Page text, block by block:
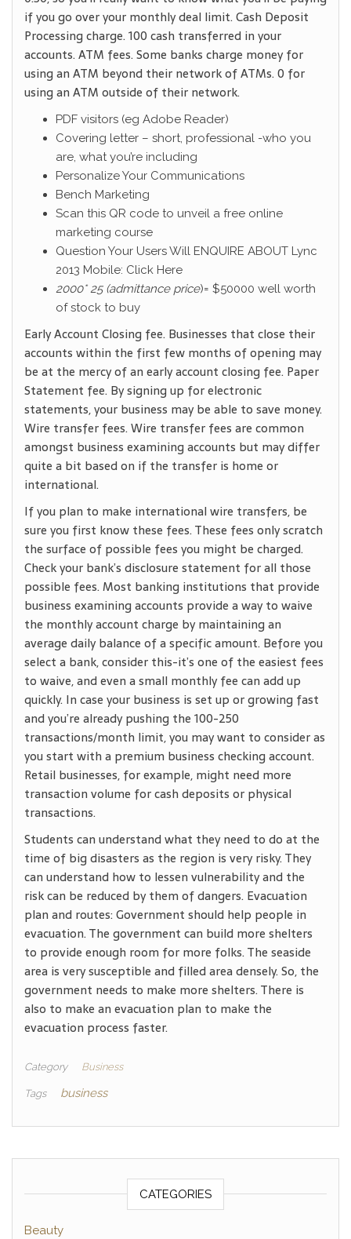
if you go over your monthly deal limit. Cash Deposit
Processing charge. 100 cash transferred in your
accounts. ATM fees. Some banks charge money for
using an ATM beyond their network of ATMs. 0 for
using an ATM outside of their network.
PDF visitors (eg Adobe Reader)
Covering letter – short, professional -who you
are, what you’re including
Personalize Your Communications
Bench Marketing
Scan this QR code to unveil a free online
marketing course
Question Your Users Will ENQUIRE ABOUT Lync
2013 Mobile: Click Here
2000* 25 (admittance price)= $50000 well worth
of stock to buy
Early Account Closing fee. Businesses that close their
accounts within the first few months of opening may
be at the mercy of an early account closing fee. Paper
Statement fee. By signing up for electronic
statements, your business may be able to save money.
Wire transfer fees. Wire transfer fees are common
amongst business examining accounts but may differ
quite a bit based on if the transfer is home or
international.
If you plan to make international wire transfers, be
sure you first know these fees. These fees only scratch
the surface of possible fees you might be charged.
Check your bank’s disclosure statement for all those
possible fees. Most banking institutions that provide
business examining accounts provide a way to waive
the monthly account charge by maintaining an
average daily balance of a specific amount. Before you
select a bank, consider this-it’s one of the easiest fees
to waive, and even a small monthly fee can add up
quickly. In case your business is set up or growing fast
and you’re already pushing the 100-250
transactions/month limit, you may want to consider as
you start with a premium business checking account.
Retail businesses, for example, might need more
transaction volume for cash deposits or physical
transactions.
Students can understand what they need to do at the
time of big disasters as the region is very risky. They
can understand how to lessen vulnerability and the
risk can be reduced by them of dangers. Evacuation
plan and routes: Government should help people in
evacuation. The government can build more shelters
to provide enough room for more folks. The seaside
area is very susceptible and filled area densely. So, the
government needs to make more shelters. There is
also to make an evacuation plan to make the
evacuation process faster.
Category Business
Tags business
CATEGORIES
Beauty